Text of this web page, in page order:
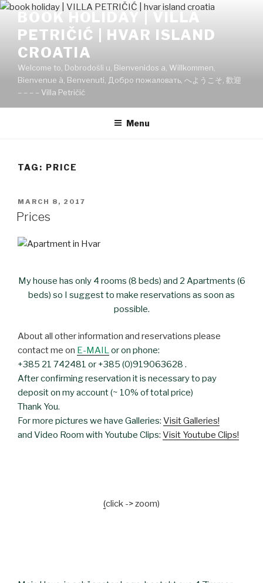
Skip
content
BOOK HOLIDAY | VILLA
PETRIČIĆ | HVAR ISLAND
CROATIA
Welcome to, Dobrodošli u, Bienvenidos a, Willkommen,
Bienvenue à, Benvenuti, Добро пожаловать, へようこそ, 歡迎
– – – – Villa Petričić
Menu
TAG: PRICE
POSTED
ON
MARCH 8, 2017
Prices
My house has only 4 rooms (8 beds) and 2 Apartments (6
beds) so I suggest to make reservations as soon as
possible.
About all other information and reservations please
contact me on E-MAILor on phone:
+385 21 742481 or +385 (0)919063628 .
After confirming reservation it is necessary to pay
deposit on my account (~ 10% of total price)
Thank You.
For more pictures we have Galleries: Visit Galleries!
and Video Room with Youtube Clips: Visit Youtube Clips!
(click -> zoom)